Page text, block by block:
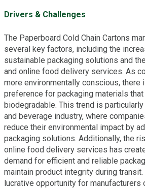
Drivers & Challenges
The Paperboard Cold Chain Cartons
several key factors, including the
sustainable packaging solutions and
and online food delivery services. As
more environmentally conscious, there
preference for packaging materials
biodegradable. This trend is
and beverage industry, where
reduce their environmental impact by
packaging solutions. Additionally, the
online food delivery services has
demand for efficient and reliable
maintain product integrity during
lucrative opportunity for manufacturers